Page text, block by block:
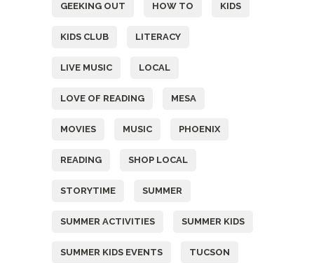
GEEKING OUT HOW TO KIDS
KIDS CLUB LITERACY
LIVE MUSIC LOCAL
LOVE OF READING MESA
MOVIES MUSIC PHOENIX
READING SHOP LOCAL
STORYTIME SUMMER
SUMMER ACTIVITIES SUMMER KIDS
SUMMER KIDS EVENTS TUCSON